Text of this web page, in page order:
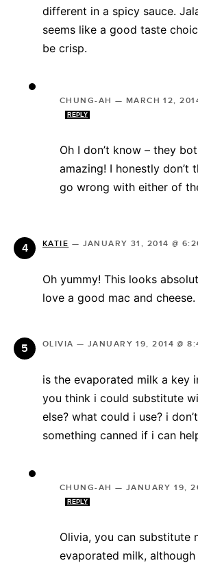
different in a spicy sauce.
seems like a good taste
be crisp.
CHUNG-AH — MARCH 12,
REPLY
Oh I don’t know – they
amazing! I honestly don’t
go wrong with either of
KATIE — JANUARY 31, 2014 @
Oh yummy! This looks
love a good mac and cheese.
OLIVIA — JANUARY 19, 2014 @
is the evaporated milk a key
you think i could substitute
else? what could i use? i
something canned if i can
CHUNG-AH — JANUARY 19,
REPLY
Olivia, you can substitute
evaporated milk, although